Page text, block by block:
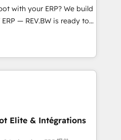
email, paid
🤖 AI Custom
triage, and
⚡ Fast-Track
Paulo, BR
NY
with your ERP? We build
— REV.BW is ready to
can for fast CRM start
Revenue Architects
team to turn your ERP
We focus on
ERP systems and need
layer, with pipeline
Elite & Intégrations